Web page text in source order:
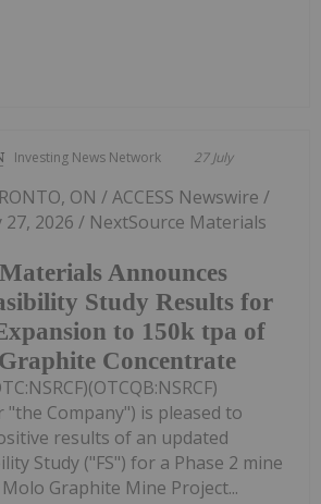
Investing News Network 27 July
Announces
Study Results for
to 150k tpa of
Concentrate
ON / ACCESS Newswire /
27, 2026 / NextSource Materials
"the Company") is pleased to
results of an updated
Study ("FS") for a Phase 2 mine
Graphite Mine Project...